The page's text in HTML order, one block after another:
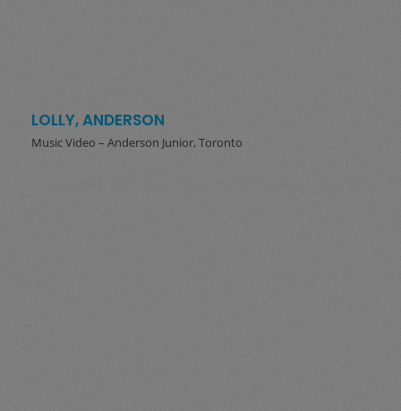
LOLLY, ANDERSON
Music Video – Anderson Junior, Toronto